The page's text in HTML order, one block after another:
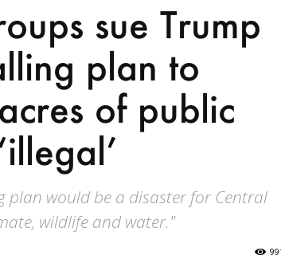
sue Trump
plan to
of public
plan would be a disaster for Central
wildlife and water."